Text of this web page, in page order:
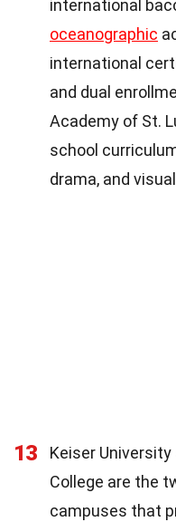
international
oceanographic
international
and dual
Academy of St.
school
drama, and
13
Keiser
College are the
campuses that